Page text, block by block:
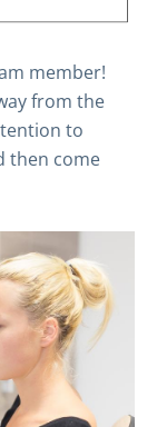
member!
from the
to
then come